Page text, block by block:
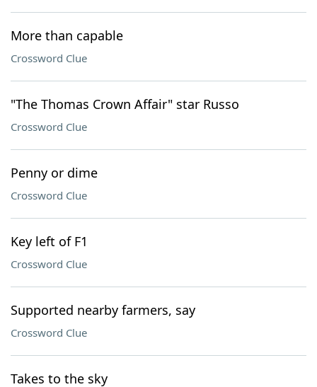
More than capable
Crossword Clue
"The Thomas Crown Affair" star Russo
Crossword Clue
Penny or dime
Crossword Clue
Key left of F1
Crossword Clue
Supported nearby farmers, say
Crossword Clue
Takes to the sky